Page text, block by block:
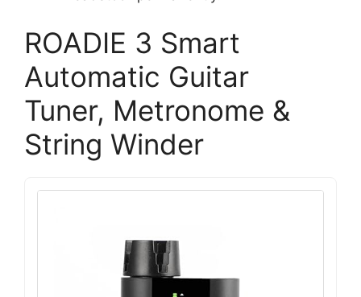
ROADIE 3 Smart
Automatic Guitar
Tuner, Metronome &
String Winder